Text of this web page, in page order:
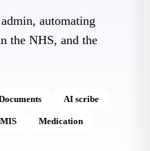
automating
the NHS, and the
AI scribe
Medication